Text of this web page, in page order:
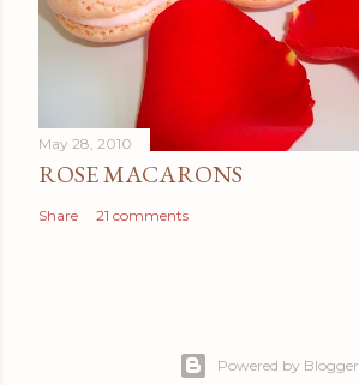
May 28, 2010
ROSE MACARONS
Share 21 comments
Powered by Blogger